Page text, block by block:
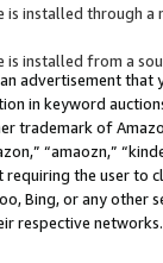
installed through
installed from a
an advertisement
in keyword
trademark of
“amaozn,”
the user
Bing, or any
respective networks.